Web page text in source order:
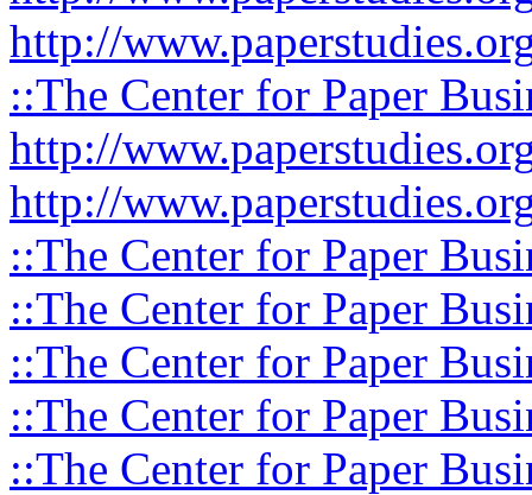
http://
::The Center for Paper
http://
http://
::The Center for Paper
::The Center for Paper
::The Center for Paper
::The Center for Paper
::The Center for Paper